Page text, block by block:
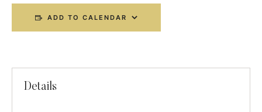
ADD TO CALENDAR
Details